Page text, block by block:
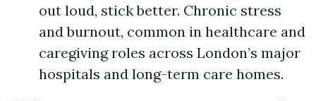
out loud, stick better. Chronic stress
and burnout, common in healthcare and
caregiving roles across London’s major
hospitals and long-term care homes.